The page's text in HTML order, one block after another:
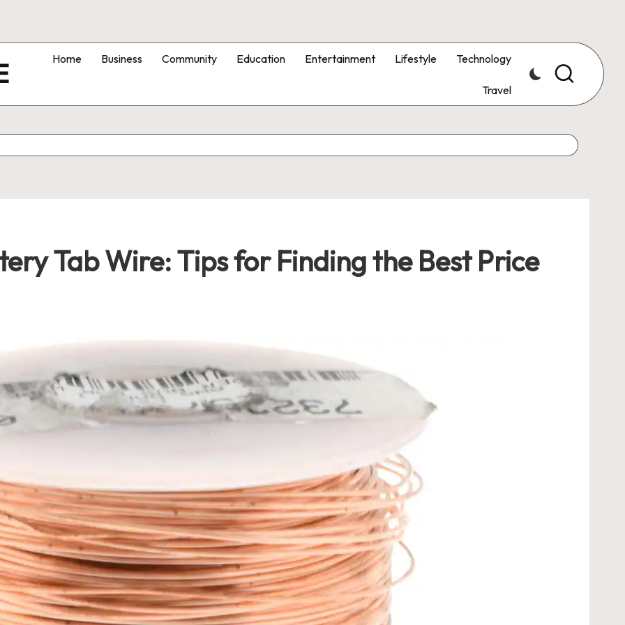
Home Business Community Education Entertainment Lifestyle Technology
Travel
Tab Wire: Tips for Finding the Best Price